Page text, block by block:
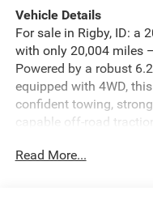
Vehicle Details
For sale in Rigby, ID: a
with only 20,004 miles
Powered by a robust
equipped with 4WD,
confident towing,
capable off-road
forward driving
Read More...